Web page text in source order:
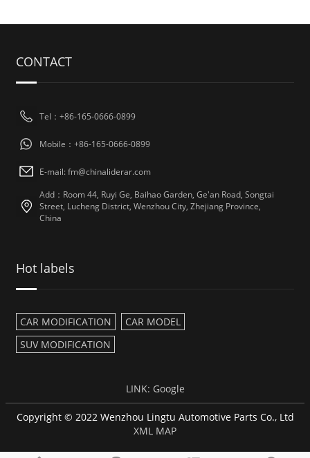
CONTACT
Tel：+86-165-0666-0899
Mobile：+86-165-0666-0899
E-mail: fm@chinaliderar.com
Add：Room 44, Ruyi Ge, Baihao Garden, Ge'an Road, Songtai
Street, Lucheng District, Wenzhou City, Zhejiang Province,
China
Hot labels
CAR MODIFICATION
CAR MODEL
SUV MODIFICATION
LINK: Google
Copyright © 2022 Wenzhou Lingtu Automotive Parts Co., Ltd
XML MAP